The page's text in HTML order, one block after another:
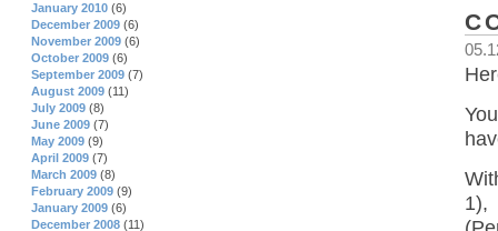
1),
January 2010 (6)
December 2009 (6)
November 2009 (6)
October 2009 (6)
September 2009 (7)
August 2009 (11)
July 2009 (8)
June 2009 (7)
May 2009 (9)
April 2009 (7)
March 2009 (8)
February 2009 (9)
January 2009 (6)
December 2008 (11)